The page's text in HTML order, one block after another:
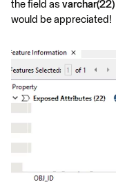
the field as varchar(22)
would be appreciated!